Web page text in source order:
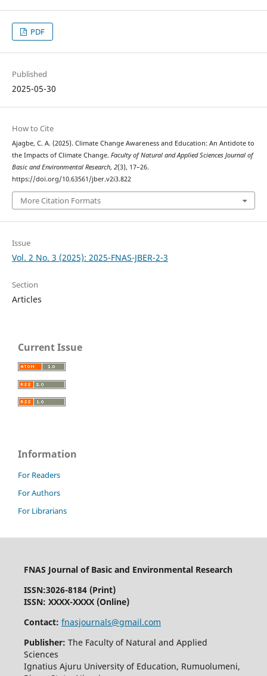
PDF
Published
2025-05-30
How to Cite
Ajagbe, C. A. (2025). Climate Change Awareness and Education: An Antidote to
the Impacts of Climate Change. Faculty of Natural and Applied Sciences Journal of
Basic and Environmental Research, 2(3), 17–26.
https://doi.org/10.63561/jber.v2i3.822
More Citation Formats
Issue
Vol. 2 No. 3 (2025): 2025-FNAS-JBER-2-3
Section
Articles
Current Issue
Information
For Readers
For Authors
For Librarians
FNAS Journal of Basic and Environmental Research
ISSN:3026-8184 (Print)
ISSN: XXXX-XXXX (Online)
Contact: fnasjournals@gmail.com
Publisher: The Faculty of Natural and Applied
Sciences
Ignatius Ajuru University of Education, Rumuolumeni,